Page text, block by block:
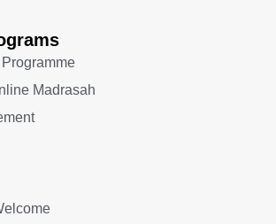
Madrasah